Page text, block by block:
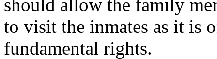
should allow the family
to visit the inmates as it is
fundamental rights.